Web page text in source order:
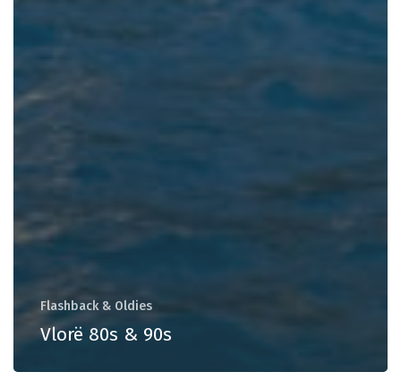
Flashback & Oldies
Vlorë 80s & 90s